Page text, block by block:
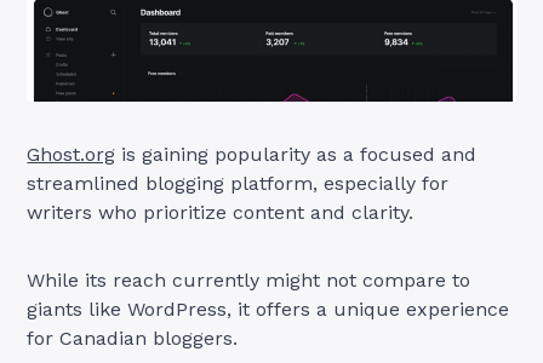
Ghost.org is gaining popularity as a focused and
streamlined blogging platform, especially for
writers who prioritize content and clarity.
While its reach currently might not compare to
giants like WordPress, it offers a unique experience
for Canadian bloggers.